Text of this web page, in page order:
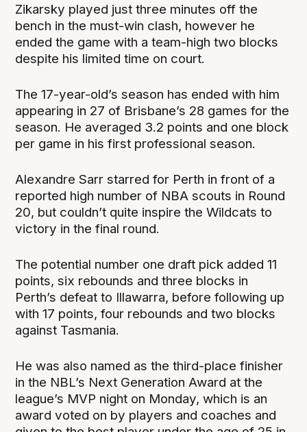
Zikarsky played just three minutes off the
bench in the must-win clash, however he
ended the game with a team-high two blocks
despite his limited time on court.
The 17-year-old’s season has ended with him
appearing in 27 of Brisbane’s 28 games for the
season. He averaged 3.2 points and one block
per game in his first professional season.
Alexandre Sarr starred for Perth in front of a
reported high number of NBA scouts in Round
20, but couldn’t quite inspire the Wildcats to
victory in the final round.
The potential number one draft pick added 11
points, six rebounds and three blocks in
Perth’s defeat to Illawarra, before following up
with 17 points, four rebounds and two blocks
against Tasmania.
He was also named as the third-place finisher
in the NBL’s Next Generation Award at the
league’s MVP night on Monday, which is an
award voted on by players and coaches and